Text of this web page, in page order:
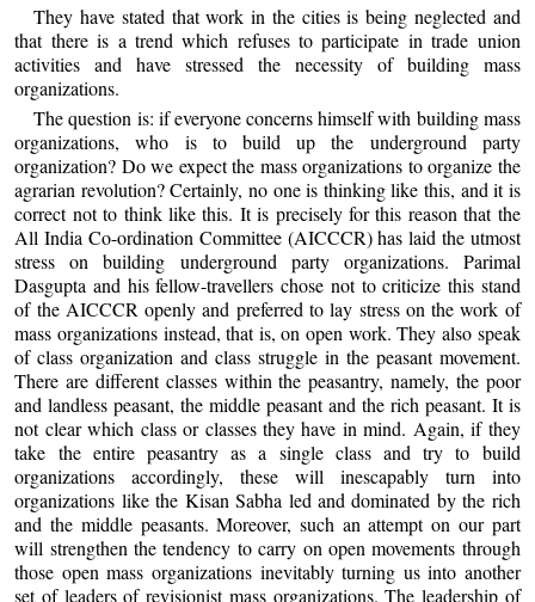
They have stated that work in the cities is being neglected and
that there is a trend which refuses to participate in trade union
activities and have stressed the necessity of building mass
organizations.
The question is: if everyone concerns himself with building mass
organizations, who is to build up the underground party
organization? Do we expect the mass organizations to organize the
agrarian revolution? Certainly, no one is thinking like this, and it is
correct not to think like this. It is precisely for this reason that the
All India Co-ordination Committee (AICCCR) has laid the utmost
stress on building underground party organizations. Parimal
Dasgupta and his fellow-travellers chose not to criticize this stand
of the AICCCR openly and preferred to lay stress on the work of
mass organizations instead, that is, on open work. They also speak
of class organization and class struggle in the peasant movement.
There are different classes within the peasantry, namely, the poor
and landless peasant, the middle peasant and the rich peasant. It is
not clear which class or classes they have in mind. Again, if they
take the entire peasantry as a single class and try to build
organizations accordingly, these will inescapably turn into
organizations like the Kisan Sabha led and dominated by the rich
and the middle peasants. Moreover, such an attempt on our part
will strengthen the tendency to carry on open movements through
those open mass organizations inevitably turning us into another
set of leaders of revisionist mass organizations. The leadership of